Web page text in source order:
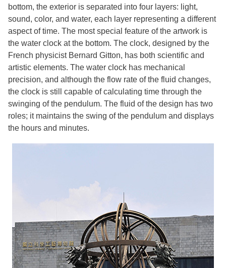
bottom, the exterior is separated into four layers: light,
sound, color, and water, each layer representing a different
aspect of time. The most special feature of the artwork is
the water clock at the bottom. The clock, designed by the
French physicist Bernard Gitton, has both scientific and
artistic elements. The water clock has mechanical
precision, and although the flow rate of the fluid changes,
the clock is still capable of calculating time through the
swinging of the pendulum. The fluid of the design has two
roles; it maintains the swing of the pendulum and displays
the hours and minutes.